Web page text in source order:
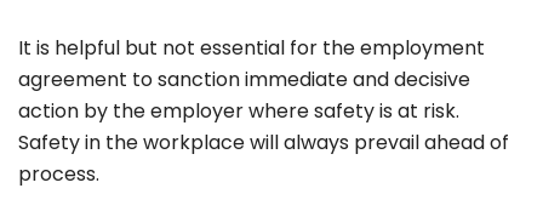
It is helpful but not essential for the employment
agreement to sanction immediate and decisive
action by the employer where safety is at risk.
Safety in the workplace will always prevail ahead of
process.